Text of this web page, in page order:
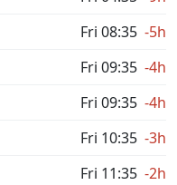
Fri 08:35 -5h
Fri 09:35 -4h
Fri 09:35 -4h
Fri 10:35 -3h
Fri 11:35 -2h